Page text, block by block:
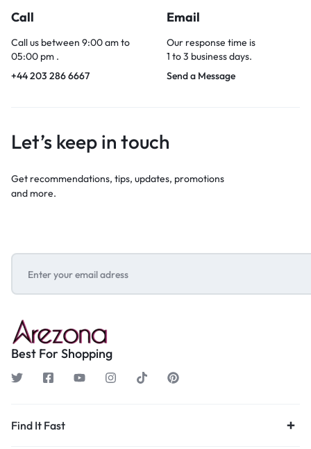
Call
Call us between 9:00 am to
05:00 pm .
+44 203 286 6667
Email
Our response time is
1 to 3 business days.
Send a Message
Let’s keep in touch
Get recommendations, tips, updates, promotions
and more.
Best For Shopping
Find It Fast